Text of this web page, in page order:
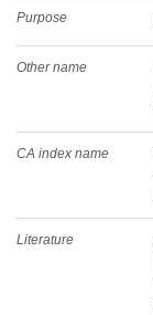
Purpose
Other name
CA index name
Literature